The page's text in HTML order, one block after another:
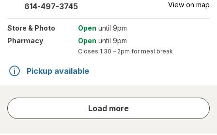
614-497-3745 View on map
Store & Photo Open until 9pm
Pharmacy
Open until 9pm
Closes 1:30 – 2pm for meal break
Pickup available
Load more
store
results